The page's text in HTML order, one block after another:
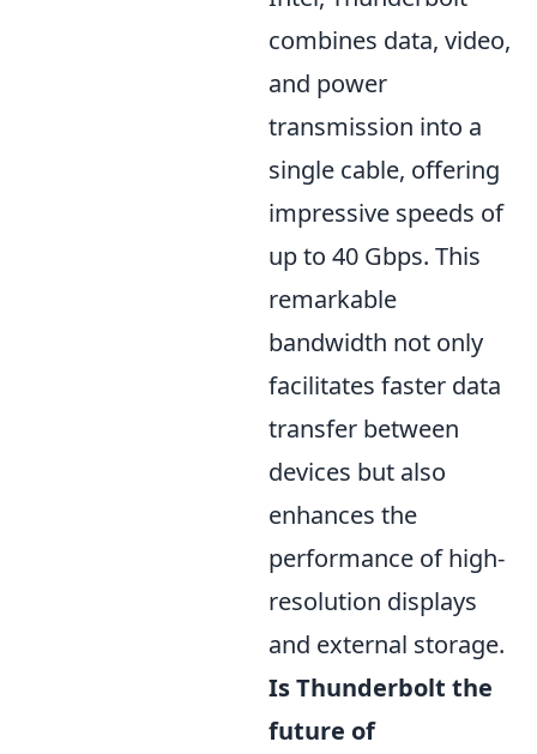
combines data, video,
and power
transmission into a
single cable, offering
impressive speeds of
up to 40 Gbps. This
remarkable
bandwidth not only
facilitates faster data
transfer between
devices but also
enhances the
performance of high-
resolution displays
and external storage.
Is Thunderbolt the
future of